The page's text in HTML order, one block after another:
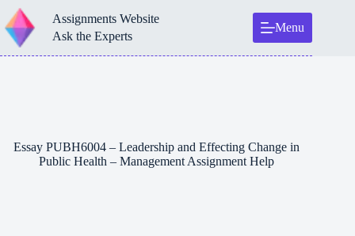
Skip
to
content
Assignments Website
Ask the Experts
Menu
Essay PUBH6004 – Leadership and Effecting Change in
Public Health – Management Assignment Help